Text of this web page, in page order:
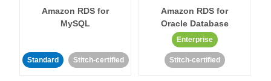
Amazon RDS for
MySQL
Standard Stitch-certified
Amazon RDS for
Oracle Database
Enterprise
Stitch-certified